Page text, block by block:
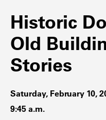
Historic
Old
Stories
Saturday, February 10,
9:45 a.m.